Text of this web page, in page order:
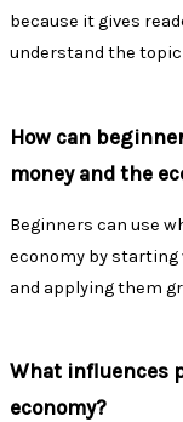
because it gives
understand the
How can
money and the
Beginners can use
economy by
and applying them
What influences
economy?